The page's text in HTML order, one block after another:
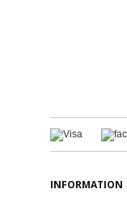
INFORMATION